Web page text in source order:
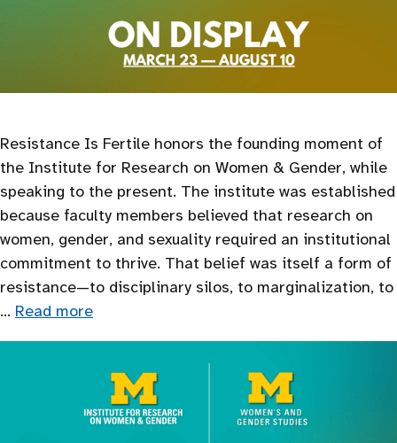
Resistance Is Fertile honors the founding moment of
the Institute for Research on Women & Gender, while
speaking to the present. The institute was established
because faculty members believed that research on
women, gender, and sexuality required an institutional
commitment to thrive. That belief was itself a form of
resistance—to disciplinary silos, to marginalization, to
… Read more